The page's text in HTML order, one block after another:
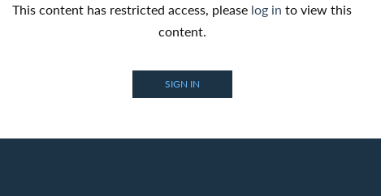
About
Research
This content has restricted access, please log in to view this
content.
SIGN IN